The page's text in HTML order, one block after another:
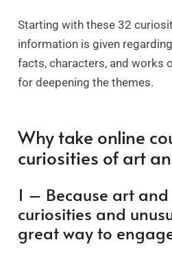
Starting with these 32
information is given
facts, characters, and works
for deepening the themes.
Why take online
curiosities of art
1 – Because art
curiosities and
great way to